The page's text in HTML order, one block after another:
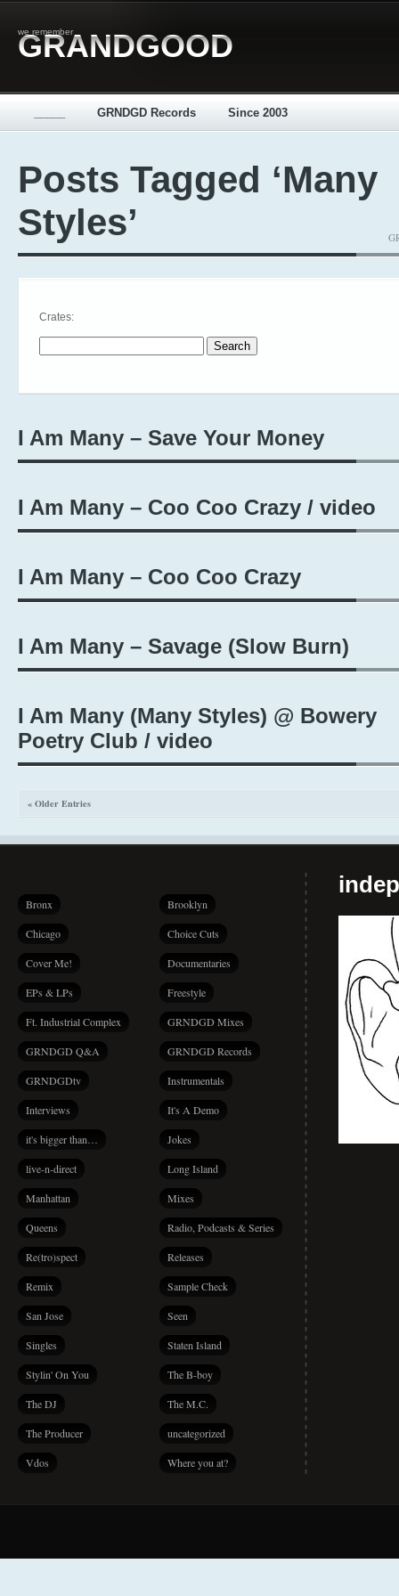
we remember
GRANDGOOD
GRNDGD Records Since 2003
Posts Tagged ‘Many
Styles’
Crates:
I Am Many – Save Your Money
I Am Many – Coo Coo Crazy / video
I Am Many – Coo Coo Crazy
I Am Many – Savage (Slow Burn​)​
I Am Many (Many Styles) @ Bowery
Poetry Club / video
« Older Entries
Bronx Brooklyn
Chicago Choice Cuts
Cover Me! Documentaries
EPs & LPs Freestyle
Ft. Industrial Complex GRNDGD Mixes
GRNDGD Q&A GRNDGD Records
GRNDGDtv Instrumentals
Interviews It's A Demo
it's bigger than… Jokes
live-n-direct Long Island
Manhattan Mixes
Queens Radio, Podcasts & Series
Re(tro)spect Releases
Remix Sample Check
San Jose Seen
Singles Staten Island
Stylin' On You The B-boy
The DJ The M.C.
The Producer uncategorized
Vdos Where you at?